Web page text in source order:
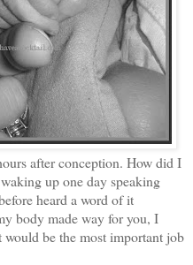
after conception. How did I
up one day speaking
heard a word of it
body made way for you, I
be the most important job